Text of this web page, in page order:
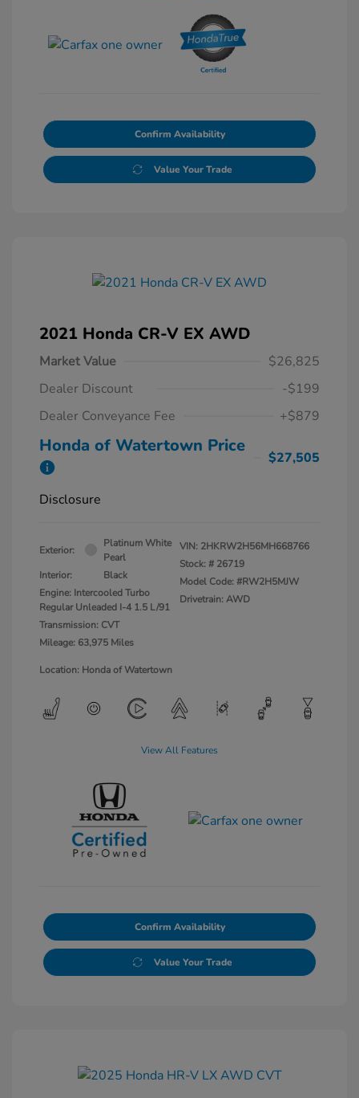
Confirm Availability
Value Your Trade
2021 Honda CR-V EX AWD
Market Value
$26,825
Dealer Discount
-$199
Dealer Conveyance Fee
+$879
Honda of Watertown Price
$27,505
Disclosure
Exterior:
Platinum White
Pearl
Interior:
Black
Engine: Intercooled Turbo
Regular Unleaded I-4 1.5 L/91
Transmission: CVT
Mileage: 63,975 Miles
VIN: 2HKRW2H56MH668766
Stock: # 26719
Model Code: #RW2H5MJW
Drivetrain: AWD
Location: Honda of Watertown
View All Features
Confirm Availability
Value Your Trade